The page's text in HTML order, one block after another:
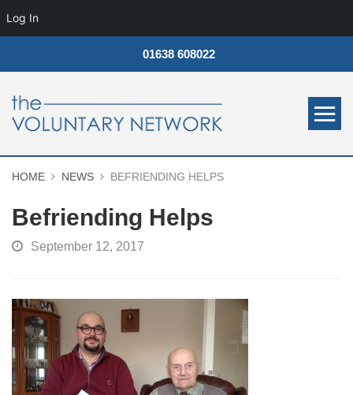
01638 608022
HOME NEWS BEFRIENDING HELPS
Befriending Helps
September 12, 2017
Log In